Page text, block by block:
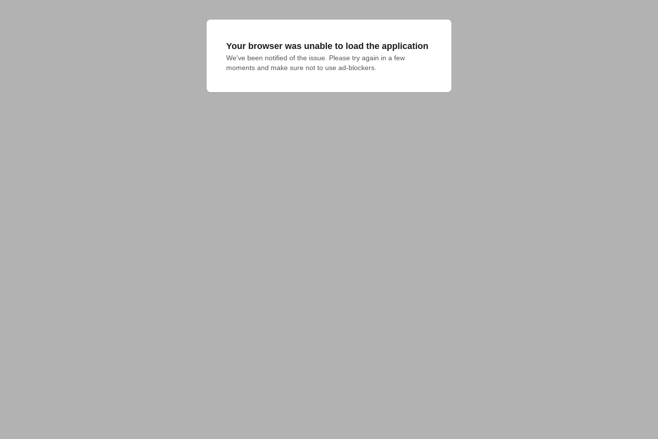
Your browser was unable to load the application
We've been notified of the issue. Please try again in a few
moments and make sure not to use ad-blockers.